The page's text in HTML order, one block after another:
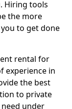
Hiring tools
the more
to get done
rental for
experience in
the best
to private
under